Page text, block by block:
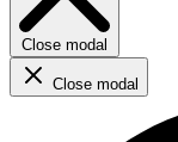
Close modal
Close modal